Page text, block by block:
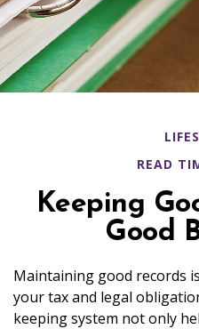
READ
Keeping
Good
Maintaining good records
your tax and legal
keeping system not only